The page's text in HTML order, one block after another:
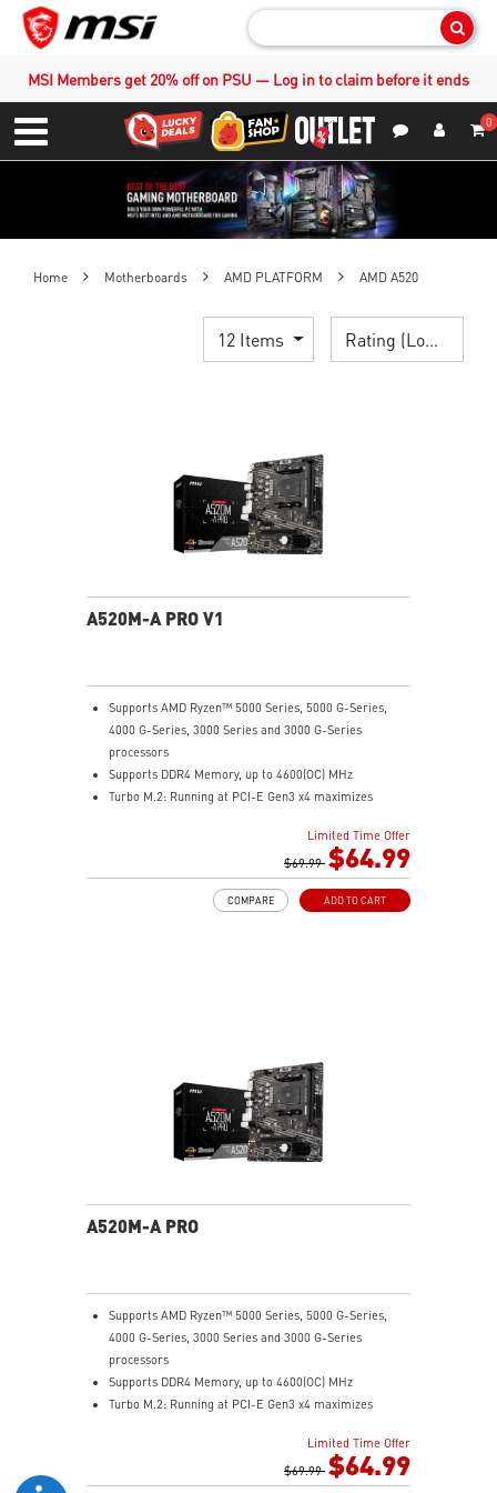
MSI Members get 20% off on PSU — Log in to claim before it ends
Menu
0
Home Motherboards AMD PLATFORM AMD A520
12 Items Rating (Lowest)
A520M-A PRO V1
Supports AMD Ryzen™ 5000 Series, 5000 G-Series,
4000 G-Series, 3000 Series and 3000 G-Series
processors
Supports DDR4 Memory, up to 4600(OC) MHz
Turbo M.2: Running at PCI-E Gen3 x4 maximizes
Core Boost: With premium layout and digital power
design to support more cores and provide better
DDR4 Boost: Advanced technology to deliver pure data
all MSI exclusive tools with user friendly user
Limited Time Offer
$69.99 $64.99
ADD TO CART
COMPARE
A520M-A PRO
Supports AMD Ryzen™ 5000 Series, 5000 G-Series,
4000 G-Series, 3000 Series and 3000 G-Series
processors
Supports DDR4 Memory, up to 4600(OC) MHz
Turbo M.2: Running at PCI-E Gen3 x4 maximizes
Core Boost: With premium layout and digital power
design to support more cores and provide better
Limited Time Offer
$69.99 $64.99